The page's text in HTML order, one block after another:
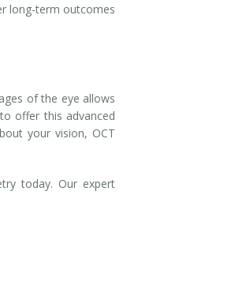
long-term outcomes
of the eye allows
offer this advanced
your vision, OCT
today. Our expert